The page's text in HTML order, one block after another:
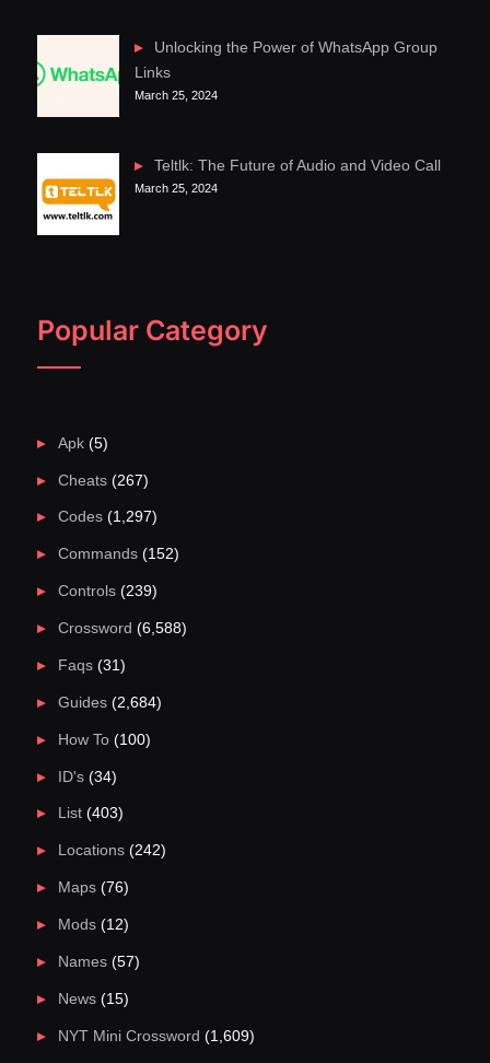
Unlocking the Power of WhatsApp Group
Links
March 25, 2024
Teltlk: The Future of Audio and Video Call
March 25, 2024
Popular Category
Apk(5)
Cheats(267)
Codes(1,297)
Commands(152)
Controls(239)
Crossword (6,588)
Faqs(31)
Guides(2,684)
How To(100)
ID's(34)
List(403)
Locations(242)
Maps(76)
Mods(12)
Names(57)
News(15)
NYT Mini Crossword (1,609)